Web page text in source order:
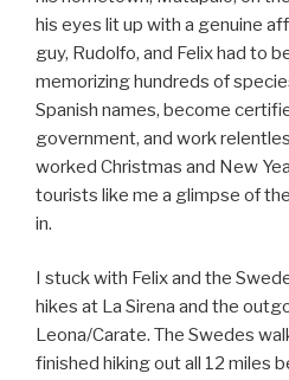
his eyes lit up with a genuine
guy, Rudolfo, and Felix had to
memorizing hundreds of
Spanish names, become
government, and work
worked Christmas and New
tourists like me a glimpse of
in.
I stuck with Felix and the
hikes at La Sirena and the
Leona/Carate. The Swedes
finished hiking out all 12 miles